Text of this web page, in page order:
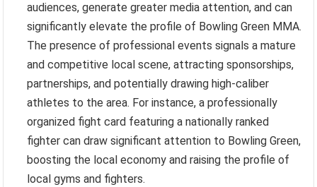
audiences, generate greater media attention, and can
significantly elevate the profile of Bowling Green MMA.
The presence of professional events signals a mature
and competitive local scene, attracting sponsorships,
partnerships, and potentially drawing high-caliber
athletes to the area. For instance, a professionally
organized fight card featuring a nationally ranked
fighter can draw significant attention to Bowling Green,
boosting the local economy and raising the profile of
local gyms and fighters.